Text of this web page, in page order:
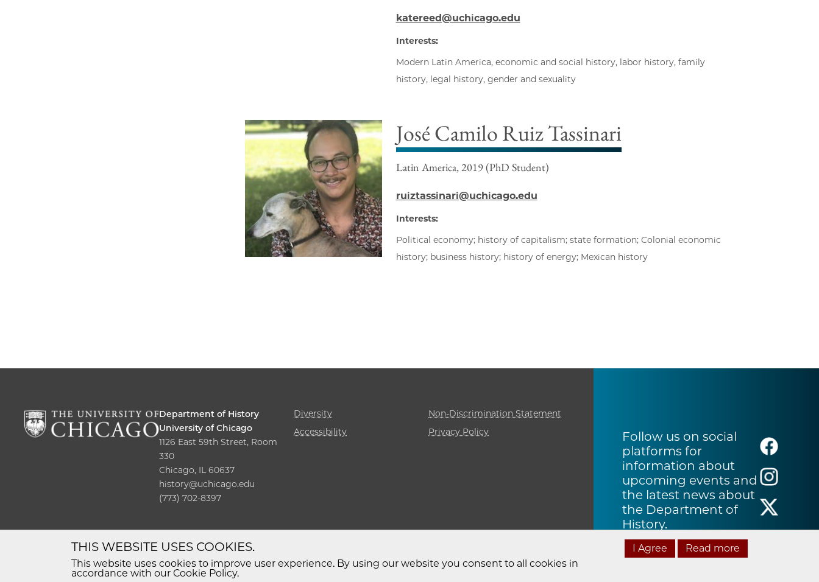
katereed@uchicago.edu
Interests:
Modern Latin America, economic and social history, labor history, family
history, legal history, gender and sexuality
José Camilo Ruiz Tassinari
Latin America, 2019 (PhD Student)
ruiztassinari@uchicago.edu
Interests:
Political economy; history of capitalism; state formation; Colonial economic
history; business history; history of energy; Mexican history
Follow us on social
platforms for
information about
upcoming events and
the latest news about
the Department of
History.
Department of History
University of Chicago
1126 East 59th Street, Room
330
Chicago, IL 60637
history@uchicago.edu
(773) 702-8397
Diversity
Non-Discrimination Statement
Accessibility
Privacy Policy
THIS WEBSITE USES COOKIES.
This website uses cookies to improve user experience. By using our website you consent to all cookies in
accordance with our Cookie Policy.
I Agree Read more